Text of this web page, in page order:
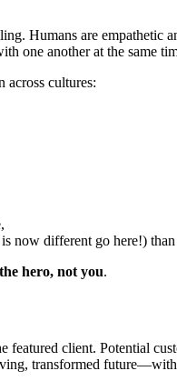
Humans are
one another at the same
across cultures:
now different go here!)
hero, not you.
featured client. Potential
transformed